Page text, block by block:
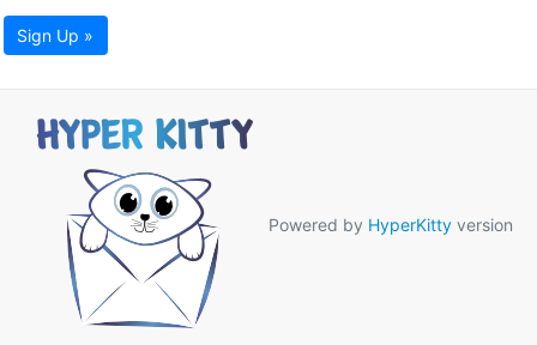
Sign Up »
Powered by HyperKitty version